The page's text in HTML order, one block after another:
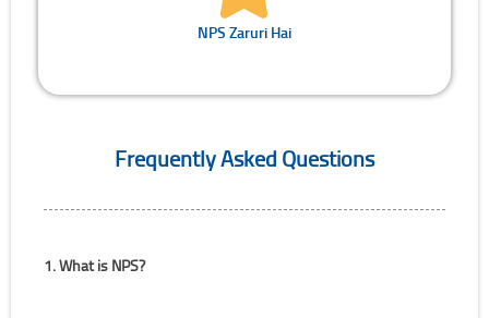
NPS Zaruri Hai
Frequently Asked Questions
1. What is NPS?